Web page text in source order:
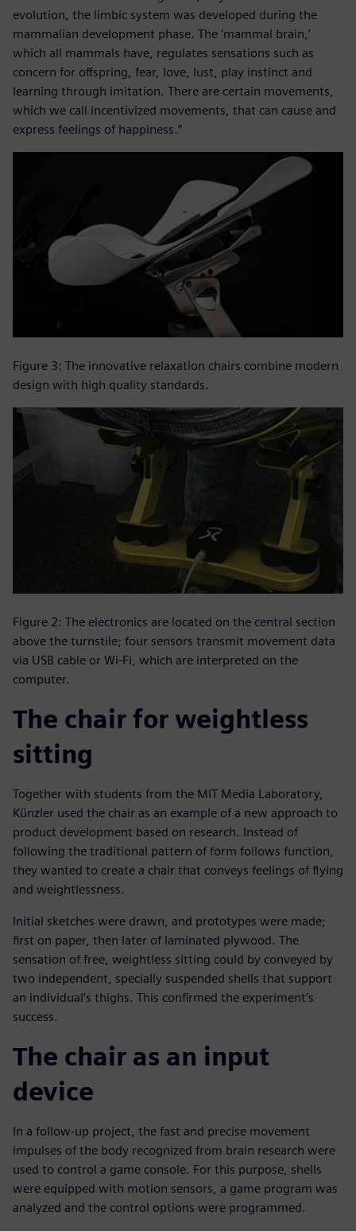
evolution, the limbic system was developed during the
mammalian development phase. The ‘mammal brain,’
which all mammals have, regulates sensations such as
concern for offspring, fear, love, lust, play instinct and
learning through imitation. There are certain movements,
which we call incentivized movements, that can cause and
express feelings of happiness.”
Figure 3: The innovative relaxation chairs combine modern
design with high quality standards.
Figure 2: The electronics are located on the central section
above the turnstile; four sensors transmit movement data
via USB cable or Wi-Fi, which are interpreted on the
computer.
The chair for weightless
sitting
Together with students from the MIT Media Laboratory,
Künzler used the chair as an example of a new approach to
product development based on research. Instead of
following the traditional pattern of form follows function,
they wanted to create a chair that conveys feelings of flying
and weightlessness.
Initial sketches were drawn, and prototypes were made;
first on paper, then later of laminated plywood. The
sensation of free, weightless sitting could by conveyed by
two independent, specially suspended shells that support
an individual’s thighs. This confirmed the experiment’s
success.
The chair as an input
device
In a follow-up project, the fast and precise movement
impulses of the body recognized from brain research were
used to control a game console. For this purpose, shells
were equipped with motion sensors, a game program was
analyzed and the control options were programmed.